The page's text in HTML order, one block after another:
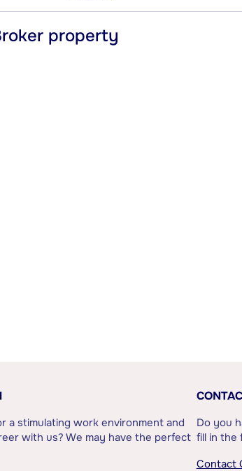
property
a stimulating work environment and
with us? We may have the perfect
Do you
fill in the
Contact